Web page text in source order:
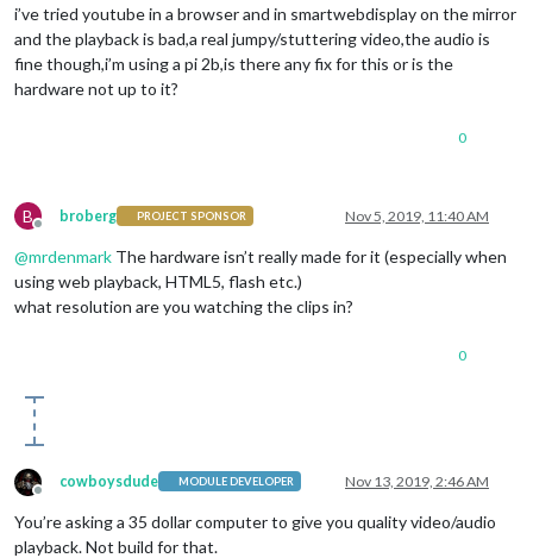
i’ve tried youtube in a browser and in smartwebdisplay on the mirror
and the playback is bad,a real jumpy/stuttering video,the audio is
fine though,i’m using a pi 2b,is there any fix for this or is the
hardware not up to it?
0
B
Offline
broberg PROJECT SPONSOR Nov 5, 2019, 11:40 AM
@mrdenmark The hardware isn’t really made for it (especially when
using web playback, HTML5, flash etc.)
what resolution are you watching the clips in?
0
Offline
cowboysdude MODULE DEVELOPER Nov 13, 2019, 2:46 AM
You’re asking a 35 dollar computer to give you quality video/audio
playback. Not build for that.